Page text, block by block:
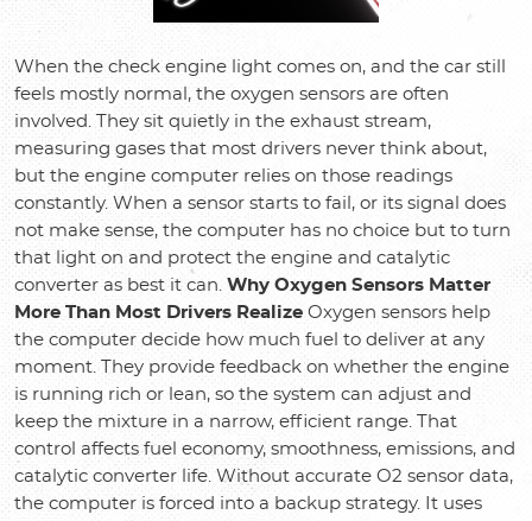
When the check engine light comes on, and the car still
feels mostly normal, the oxygen sensors are often
involved. They sit quietly in the exhaust stream,
measuring gases that most drivers never think about,
but the engine computer relies on those readings
constantly. When a sensor starts to fail, or its signal does
not make sense, the computer has no choice but to turn
that light on and protect the engine and catalytic
converter as best it can. Why Oxygen Sensors Matter
More Than Most Drivers Realize Oxygen sensors help
the computer decide how much fuel to deliver at any
moment. They provide feedback on whether the engine
is running rich or lean, so the system can adjust and
keep the mixture in a narrow, efficient range. That
control affects fuel economy, smoothness, emissions, and
catalytic converter life. Without accurate O2 sensor data,
the computer is forced into a backup strategy. It uses